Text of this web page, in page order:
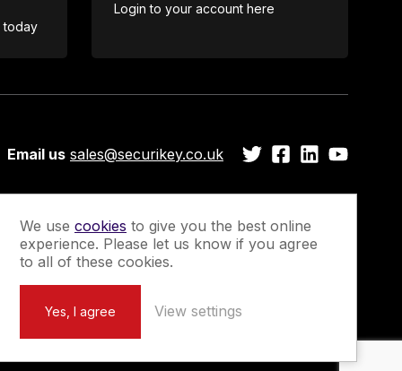
today
Login to your account here
Email us sales@securikey.co.uk
Newsletter Sign-Up
We use cookies to give you the best online
experience. Please let us know if you agree
to all of these cookies.
Yes, I agree View settings